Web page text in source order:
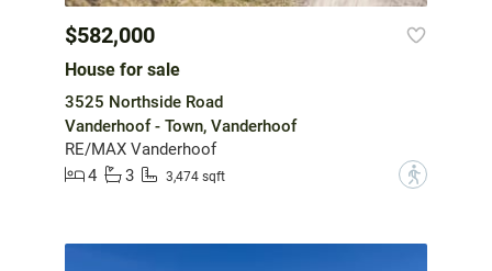
$582,000
House for sale
3525 Northside Road
Vanderhoof - Town, Vanderhoof
RE/MAX Vanderhoof
4
3 3,474 sqft ?